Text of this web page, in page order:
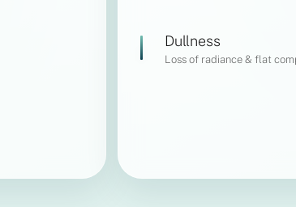
Dullness
Loss of radiance & flat